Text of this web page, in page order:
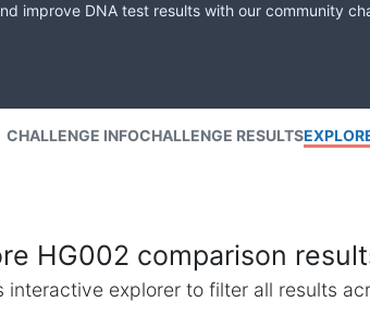
improve DNA test results with our community
CHALLENGE INFOCHALLENGE RESULTS
HG002 comparison
interactive explorer to filter all results